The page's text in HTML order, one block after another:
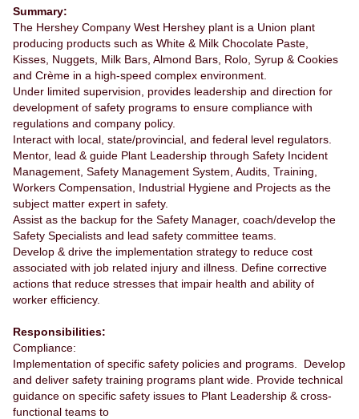
Summary:
The Hershey Company West Hershey plant is a Union plant
producing products such as White & Milk Chocolate Paste,
Kisses, Nuggets, Milk Bars, Almond Bars, Rolo, Syrup & Cookies
and Crème in a high-speed complex environment.
Under limited supervision, provides leadership and direction for
development of safety programs to ensure compliance with
regulations and company policy.
Interact with local, state/provincial, and federal level regulators.
Mentor, lead & guide Plant Leadership through Safety Incident
Management, Safety Management System, Audits, Training,
Workers Compensation, Industrial Hygiene and Projects as the
subject matter expert in safety.
Assist as the backup for the Safety Manager, coach/develop the
Safety Specialists and lead safety committee teams.
Develop & drive the implementation strategy to reduce cost
associated with job related injury and illness. Define corrective
actions that reduce stresses that impair health and ability of
worker efficiency.
Responsibilities:
Compliance:
Implementation of specific safety policies and programs. Develop
and deliver safety training programs plant wide. Provide technical
guidance on specific safety issues to Plant Leadership & cross-
functional teams to